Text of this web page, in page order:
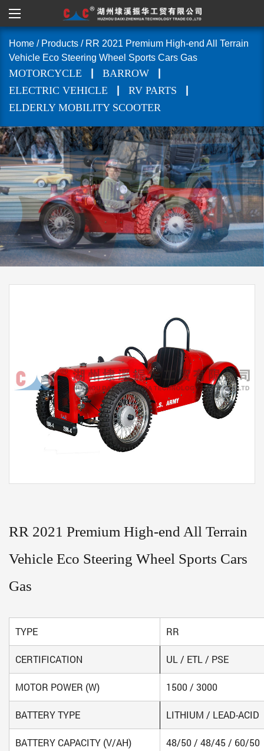
Home / Products / RR 2021 Premium High-end All Terrain
Vehicle Eco Steering Wheel Sports Cars Gas
MOTORCYCLE BARROW
ELECTRIC VEHICLE
RV PARTS
ELDERLY MOBILITY SCOOTER
RR 2021 Premium High-end All Terrain
Vehicle Eco Steering Wheel Sports Cars
Gas
TYPE RR
CERTIFICATION UL / ETL / PSE
MOTOR POWER (W) 1500 / 3000
BATTERY TYPE LITHIUM / LEAD-ACID
BATTERY CAPACITY (V/AH) 48/50 / 48/45 / 60/50